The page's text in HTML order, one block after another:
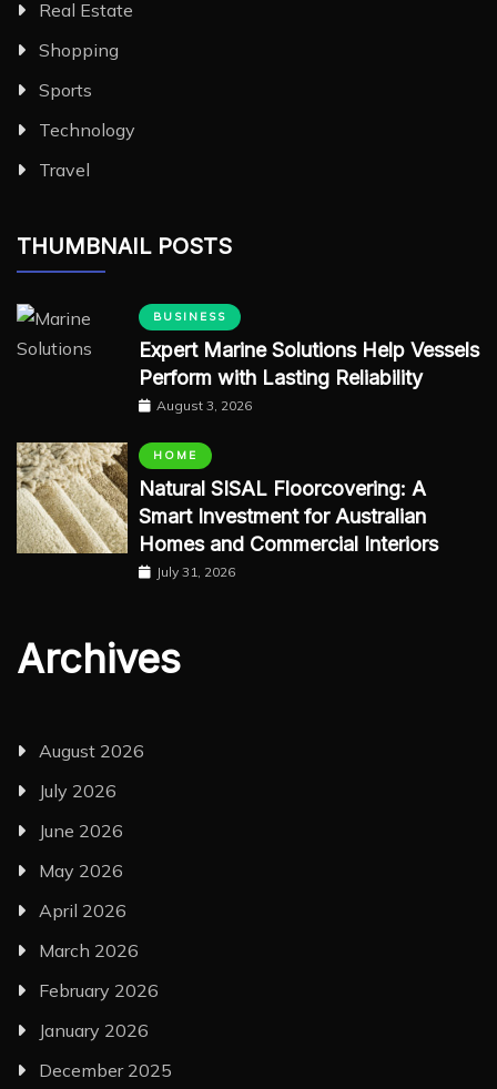
Real Estate
Shopping
Sports
Technology
Travel
THUMBNAIL POSTS
BUSINESS
Expert Marine Solutions Help Vessels
Perform with Lasting Reliability
August 3, 2026
HOME
Natural SISAL Floorcovering: A
Smart Investment for Australian
Homes and Commercial Interiors
July 31, 2026
Archives
August 2026
July 2026
June 2026
May 2026
April 2026
March 2026
February 2026
January 2026
December 2025